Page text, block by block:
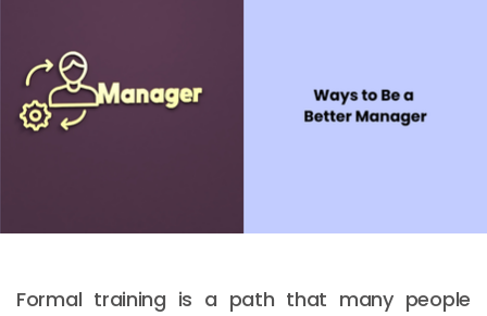
Formal training is a path that many people